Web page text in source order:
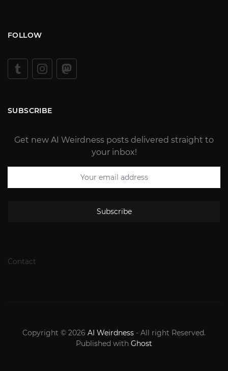
FOLLOW
SUBSCRIBE
Get new AI Weirdness posts delivered straight to
your inbox!
Subscribe
Contact
Copyright © 2026 AI Weirdness - All right Reserved.
Published with Ghost